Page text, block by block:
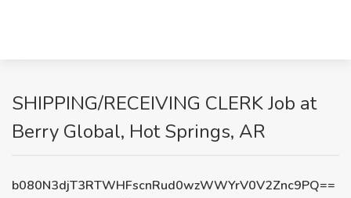
SHIPPING/RECEIVING CLERK Job at
Berry Global, Hot Springs, AR
b080N3djT3RTWHFscnRud0wzWWYrV0V2Znc9PQ==